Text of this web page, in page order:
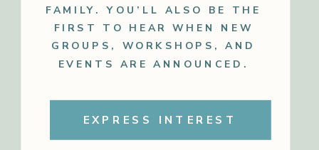
FAMILY. YOU’LL ALSO BE THE
FIRST TO HEAR WHEN NEW
GROUPS, WORKSHOPS, AND
EVENTS ARE ANNOUNCED.
EXPRESS INTEREST